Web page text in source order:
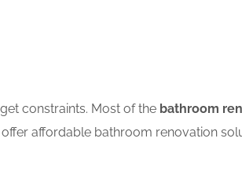
constraints. Most of the bathroom
offer affordable bathroom renovation